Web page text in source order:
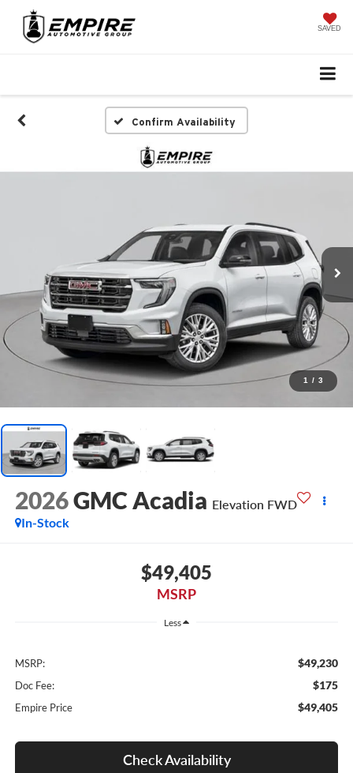
SAVED
Confirm Availability
1 / 3
2026GMC Acadia Elevation FWD
In-Stock
$49,405
MSRP
Less
MSRP: $49,230
Doc Fee: $175
Empire Price $49,405
Check Availability